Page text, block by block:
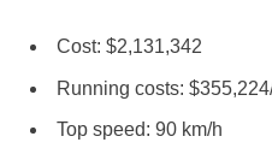
Cost: $2,131,342
Running costs:
Top speed: 90 km/h